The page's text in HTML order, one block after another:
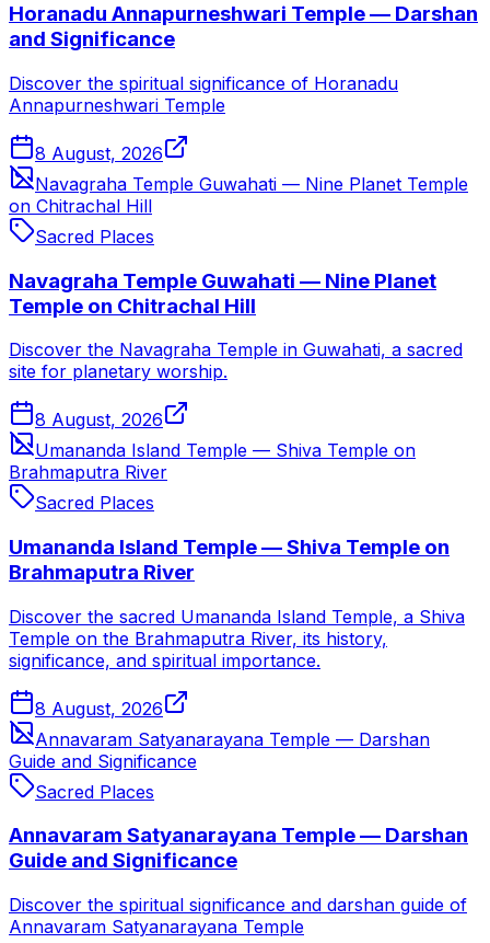
Horanadu Annapurneshwari Temple — Darshan
and Significance
Discover the spiritual significance of Horanadu
Annapurneshwari Temple
8 August, 2026
Navagraha Temple Guwahati — Nine Planet Temple
on Chitrachal Hill
Sacred Places
Navagraha Temple Guwahati — Nine Planet
Temple on Chitrachal Hill
Discover the Navagraha Temple in Guwahati, a sacred
site for planetary worship.
8 August, 2026
Umananda Island Temple — Shiva Temple on
Brahmaputra River
Sacred Places
Umananda Island Temple — Shiva Temple on
Brahmaputra River
Discover the sacred Umananda Island Temple, a Shiva
Temple on the Brahmaputra River, its history,
significance, and spiritual importance.
8 August, 2026
Annavaram Satyanarayana Temple — Darshan
Guide and Significance
Sacred Places
Annavaram Satyanarayana Temple — Darshan
Guide and Significance
Discover the spiritual significance and darshan guide of
Annavaram Satyanarayana Temple